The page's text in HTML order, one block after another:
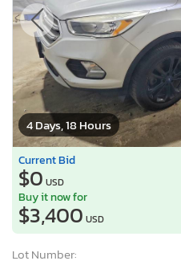
4 Days, 18 Hours
Current Bid
$0 USD
Buy it now for
$3,400 USD
Lot Number: